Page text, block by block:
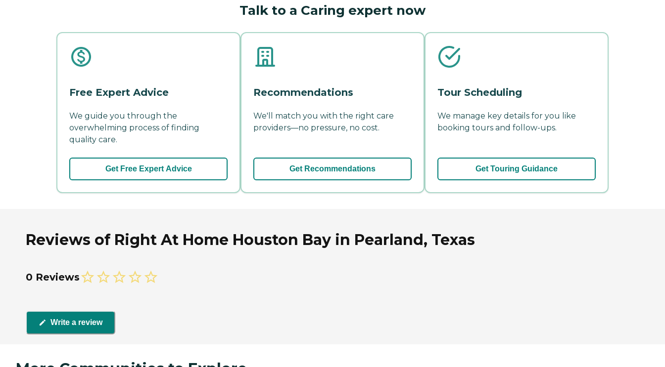
Talk to a Caring expert now
Free Expert Advice
We guide you through the
overwhelming process of finding
quality care.
Get Free Expert Advice
Recommendations
We'll match you with the right care
providers—no pressure, no cost.
Get Recommendations
Tour Scheduling
We manage key details for you like
booking tours and follow-ups.
Get Touring Guidance
Reviews of Right At Home Houston Bay in Pearland, Texas
0 Reviews
Write a review